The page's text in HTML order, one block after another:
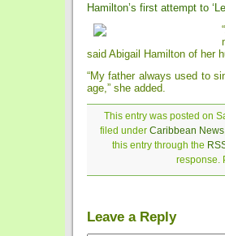
Hamilton’s first attempt to
said Abigail Hamilton of her
“My father always used to
age,” she added.
This entry was posted on
filed under Caribbean News
this entry through the
response.
Leave a Reply